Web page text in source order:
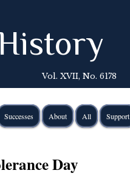
Vol. XVII, No. 6178
Successes About All Support
Day